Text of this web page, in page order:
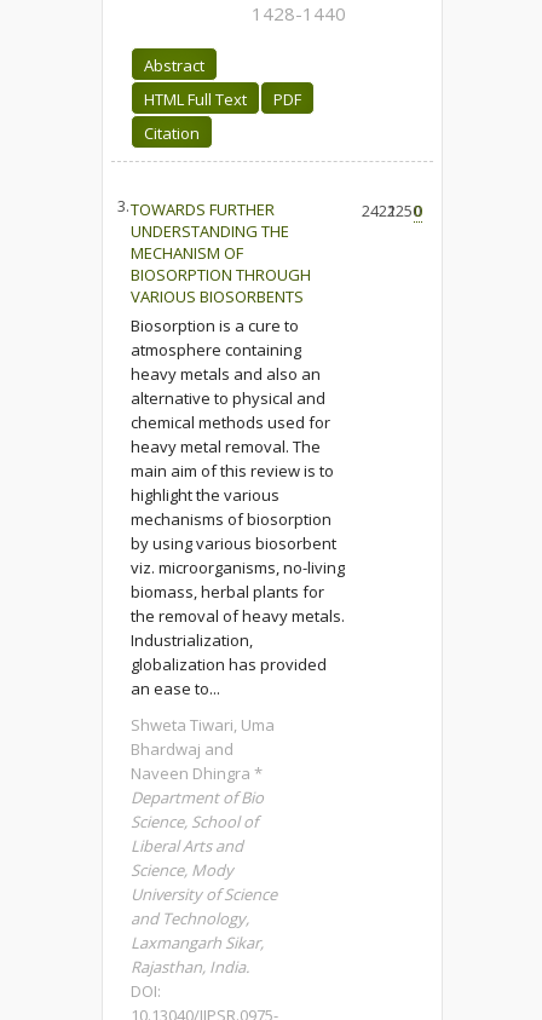
1428-1440
Abstract
HTML Full Text
PDF
Citation
3.TOWARDS FURTHER
UNDERSTANDING THE
MECHANISM OF
BIOSORPTION THROUGH
VARIOUS BIOSORBENTS
Biosorption is a cure to
atmosphere containing
heavy metals and also an
alternative to physical and
chemical methods used for
heavy metal removal. The
main aim of this review is to
highlight the various
mechanisms of biosorption
by using various biosorbent
viz. microorganisms, no-living
biomass, herbal plants for
the removal of heavy metals.
Industrialization,
globalization has provided
an ease to...
Shweta Tiwari, Uma
Bhardwaj and
Naveen Dhingra *
Department of Bio
Science, School of
Liberal Arts and
Science, Mody
University of Science
and Technology,
Laxmangarh Sikar,
Rajasthan, India.
DOI:
10.13040/IJPSR.0975-
24221250
0